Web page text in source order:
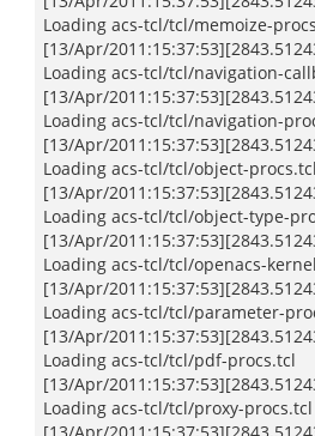
Loading acs-tcl/tcl/memoize-
[13/Apr/
Loading acs-tcl/tcl/navigation-
[13/Apr/
Loading acs-tcl/tcl/navigation-
[13/Apr/
Loading acs-tcl/tcl/object-procs.tcl
[13/Apr/
Loading acs-tcl/tcl/object-type-
[13/Apr/
Loading acs-tcl/tcl/openacs-
[13/Apr/
Loading acs-tcl/tcl/parameter-
[13/Apr/
Loading acs-tcl/tcl/pdf-procs.tcl
[13/Apr/
Loading acs-tcl/tcl/proxy-procs.tcl